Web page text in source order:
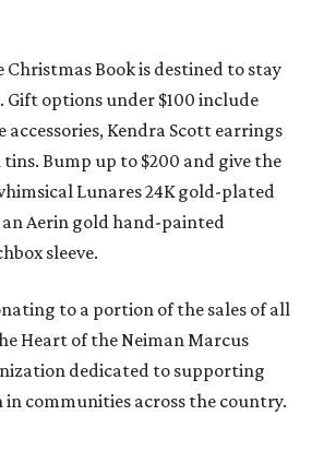
Book is destined to stay
Gift options under $100 include
accessories, Kendra Scott earrings
Bump up to $200 and give the
Lunares 24K gold-plated
Aerin gold hand-painted
sleeve.
to a portion of the sales of all
Heart of the Neiman Marcus
dedicated to supporting
communities across the country.